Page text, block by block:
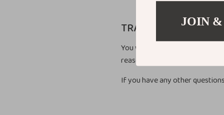
TRACKING
You will receive an email with
reasons, items in the same
If you have any other
JOIN &